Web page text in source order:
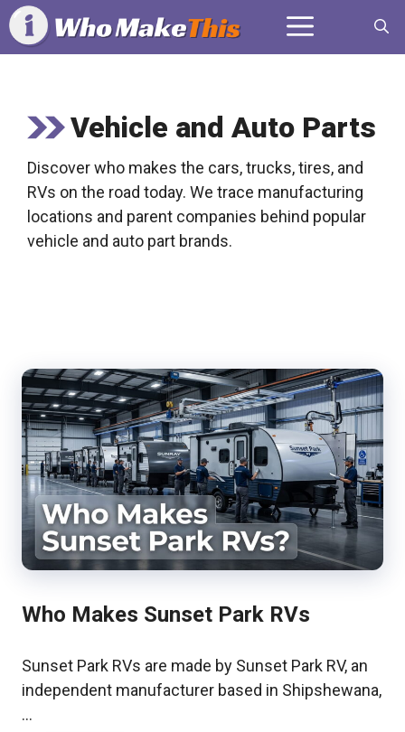
Skip
to
content
Menu
Vehicle and Auto Parts
Discover who makes the cars, trucks, tires, and
RVs on the road today. We trace manufacturing
locations and parent companies behind popular
vehicle and auto part brands.
Who Makes Sunset Park RVs
Sunset Park RVs are made by Sunset Park RV, an
independent manufacturer based in Shipshewana,
…